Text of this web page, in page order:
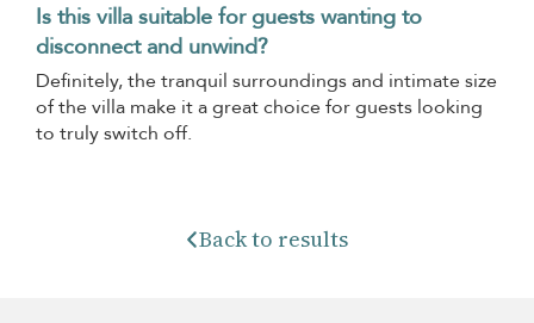
Is this villa suitable for guests wanting to
disconnect and unwind?
Definitely, the tranquil surroundings and intimate size
of the villa make it a great choice for guests looking
to truly switch off.
Back to results